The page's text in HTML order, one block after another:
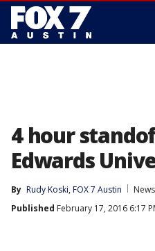
4 hour
Edwards
By Rudy Koski, FOX 7 Austin
News
Published February 17, 2016 6:17